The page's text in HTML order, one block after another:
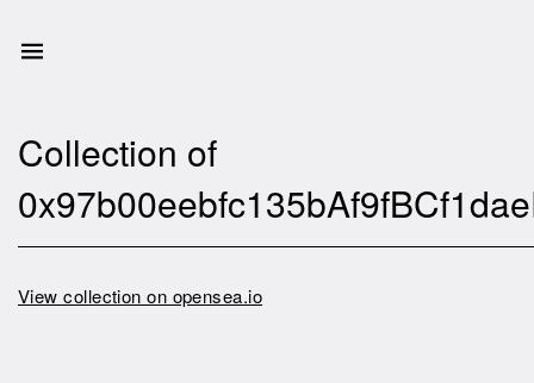
Collection of
View collection on opensea.io